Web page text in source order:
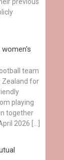
team
Zealand for
playing
together
2026 […]